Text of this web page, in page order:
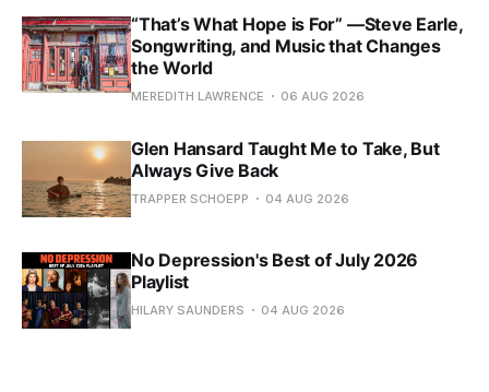
“That’s What Hope is For” —Steve Earle,
Songwriting, and Music that Changes
the World
MEREDITH LAWRENCE 06 AUG 2026
Glen Hansard Taught Me to Take, But
Always Give Back
TRAPPER SCHOEPP 04 AUG 2026
No Depression's Best of July 2026
Playlist
HILARY SAUNDERS 04 AUG 2026